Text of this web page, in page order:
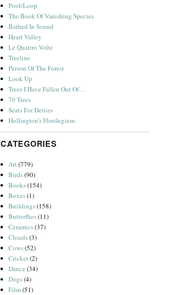
Pool/Loop
The Book Of Vanishing Species
Bathed In Sound
Heart Valley
Le Quattro Volte
Treeline
Person Of The Forest
Look Up
Trees I Have Fallen Out Of…
70 Trees
Seats For Deities
Hollington’s Florilegium
CATEGORIES
Art(779)
Birds(90)
Books(154)
Boxes(1)
Buildings(158)
Butterflies(11)
Ceramics(37)
Clouds(3)
Cows(52)
Cricket(2)
Dance (34)
Dogs(4)
Film(51)